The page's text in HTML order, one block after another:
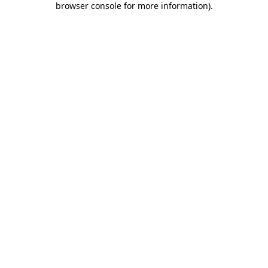
browser console for more information).